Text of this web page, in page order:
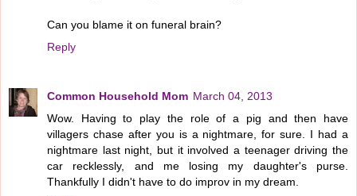
Can you blame it on funeral brain?
Reply
Common Household Mom March 04, 2013
Wow. Having to play the role of a pig and then have
villagers chase after you is a nightmare, for sure. I had a
nightmare last night, but it involved a teenager driving the
car recklessly, and me losing my daughter's purse.
Thankfully I didn't have to do improv in my dream.